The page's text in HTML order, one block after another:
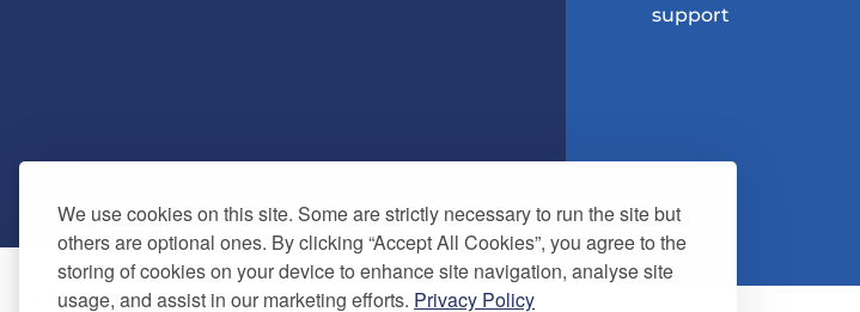
We use cookies on this site. Some are strictly necessary to run the site but
others are optional ones. By clicking “Accept All Cookies”, you agree to the
storing of cookies on your device to enhance site navigation, analyse site
usage, and assist in our marketing efforts. Privacy Policy
support
© Copyright 2025. Be Well Wigan - All Rights Reserved